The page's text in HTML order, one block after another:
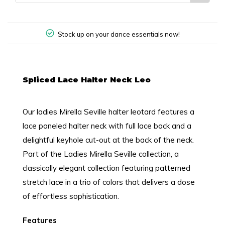
Stock up on your dance essentials now!
Spliced Lace Halter Neck Leo
Our ladies Mirella Seville halter leotard features a
lace paneled halter neck with full lace back and a
delightful keyhole cut-out at the back of the neck.
Part of the Ladies Mirella Seville collection, a
classically elegant collection featuring patterned
stretch lace in a trio of colors that delivers a dose
of effortless sophistication.
Features